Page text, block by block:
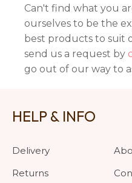
Can't find what you
ourselves to be the
best products to suit
send us a request by
go out of our way to
HELP & INFO
Delivery
Returns